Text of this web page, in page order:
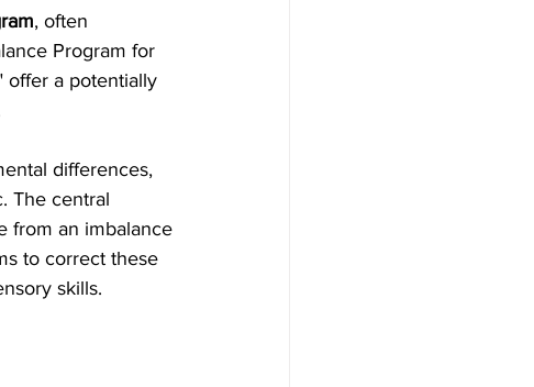
, often
Program for
offer a potentially
differences,
The central
from an imbalance
to correct these
skills.